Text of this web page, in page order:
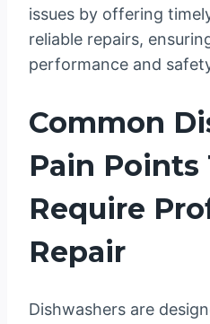
issues by offering
reliable repairs,
performance and
Common
Pain Points
Require
Repair
Dishwashers are